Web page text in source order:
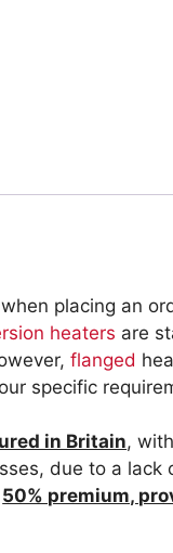
placing an
heaters are
flanged
specific
in Britain,
due to a lack
50% premium,